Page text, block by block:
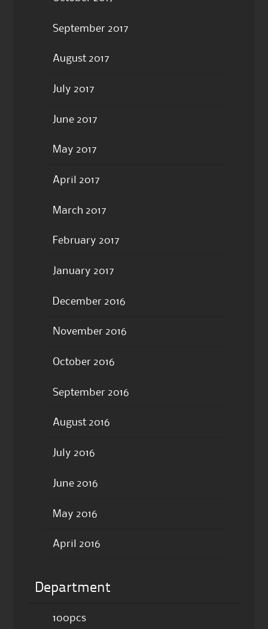
September 2017
August 2017
July 2017
June 2017
May 2017
April 2017
March 2017
February 2017
January 2017
December 2016
November 2016
October 2016
September 2016
August 2016
July 2016
June 2016
May 2016
April 2016
Department
100pcs